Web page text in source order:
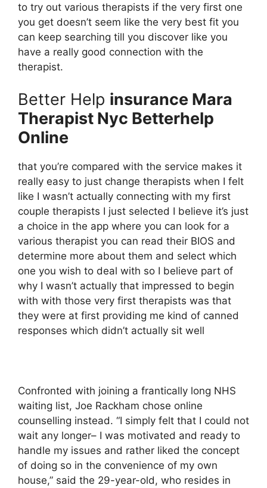
to try out various therapists if the very first one
you get doesn’t seem like the very best fit you
can keep searching till you discover like you
have a really good connection with the
therapist.
Better Help insurance Mara
Therapist Nyc Betterhelp
Online
that you’re compared with the service makes it
really easy to just change therapists when I felt
like I wasn’t actually connecting with my first
couple therapists I just selected I believe it’s just
a choice in the app where you can look for a
various therapist you can read their BIOS and
determine more about them and select which
one you wish to deal with so I believe part of
why I wasn’t actually that impressed to begin
with with those very first therapists was that
they were at first providing me kind of canned
responses which didn’t actually sit well
Confronted with joining a frantically long NHS
waiting list, Joe Rackham chose online
counselling instead. “I simply felt that I could not
wait any longer– I was motivated and ready to
handle my issues and rather liked the concept
of doing so in the convenience of my own
house,” said the 29-year-old, who resides in